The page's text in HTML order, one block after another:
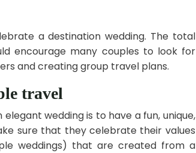
a destination wedding. The total
encourage many couples to look for
and creating group travel plans.
travel
wedding is to have a fun, unique,
sure that they celebrate their values
weddings) that are created from a